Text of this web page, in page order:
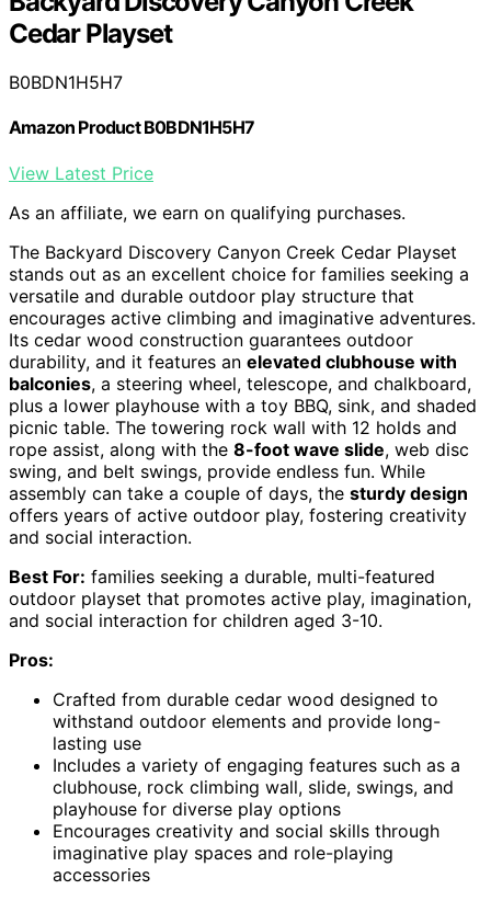
Cedar Playset
B0BDN1H5H7
Amazon Product B0BDN1H5H7
View Latest Price
As an affiliate, we earn on qualifying purchases.
The Backyard Discovery Canyon Creek Cedar Playset
stands out as an excellent choice for families seeking a
versatile and durable outdoor play structure that
encourages active climbing and imaginative adventures.
Its cedar wood construction guarantees outdoor
durability, and it features an elevated clubhouse with
balconies, a steering wheel, telescope, and chalkboard,
plus a lower playhouse with a toy BBQ, sink, and shaded
picnic table. The towering rock wall with 12 holds and
rope assist, along with the 8-foot wave slide, web disc
swing, and belt swings, provide endless fun. While
assembly can take a couple of days, the sturdy design
offers years of active outdoor play, fostering creativity
and social interaction.
Best For: families seeking a durable, multi-featured
outdoor playset that promotes active play, imagination,
and social interaction for children aged 3-10.
Pros:
Crafted from durable cedar wood designed to
withstand outdoor elements and provide long-
lasting use
Includes a variety of engaging features such as a
clubhouse, rock climbing wall, slide, swings, and
playhouse for diverse play options
Encourages creativity and social skills through
imaginative play spaces and role-playing
accessories